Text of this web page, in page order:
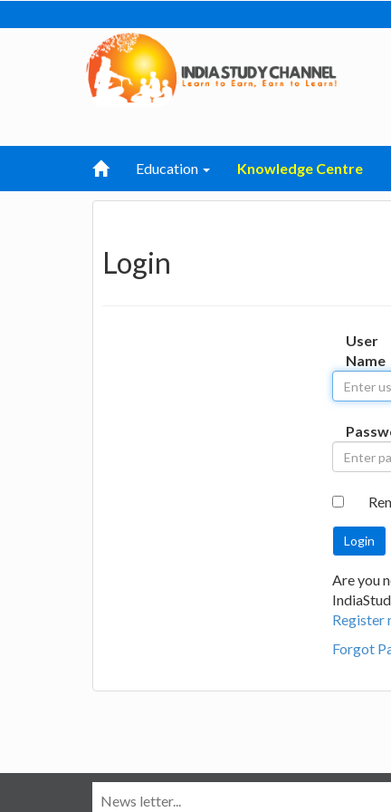
Education Knowledge Centre
Login
User
Name
Are you
Register
Forgot